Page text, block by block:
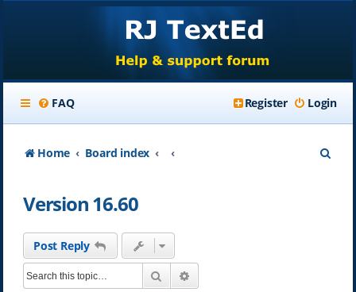
FAQ Login
Register
Home Board index
Version 16.60
Post Reply
Search